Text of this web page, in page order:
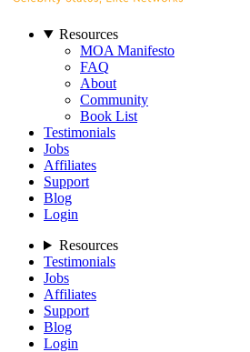
Resources
MOA Manifesto
FAQ
About
Community
Book List
Testimonials
Jobs
Affiliates
Support
Blog
Login
Resources
Testimonials
Jobs
Affiliates
Support
Blog
Login